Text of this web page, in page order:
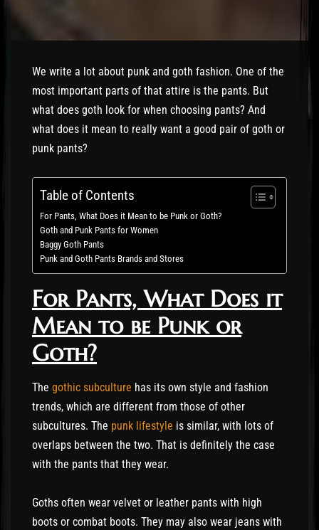
We write a lot about punk and goth fashion. One of the
most important parts of that attire is the pants. But
what does goth look for when choosing pants? And
what does it mean to really want a good pair of goth or
punk pants?
Table of Contents
For Pants, What Does it Mean to be Punk or Goth?
Goth and Punk Pants for Women
Baggy Goth Pants
Punk and Goth Pants Brands and Stores
For Pants, What Does it
Mean to be Punk or
Goth?
The gothic subculture has its own style and fashion
trends, which are different from those of other
subcultures. The punk lifestyle is similar, with lots of
overlaps between the two. That is definitely the case
with the pants that they wear.
Goths often wear velvet or leather pants with high
boots or combat boots. They may also wear jeans with